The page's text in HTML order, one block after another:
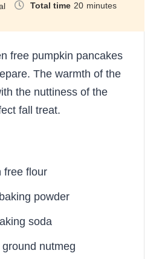
Total time 20 minutes
free pumpkin pancakes
The warmth of the
the nuttiness of the
fall treat.
free flour
powder
soda
nutmeg